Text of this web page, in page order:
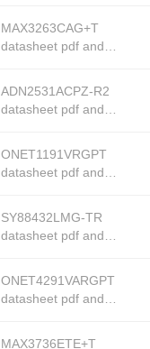
Maxim Integrated stock
available at Tanssion
MAX3263CAG+T
datasheet pdf and
Rochester Electronics
stock available at
ADN2531ACPZ-R2
datasheet pdf and
Rochester Electronics
stock available at
ONET1191VRGPT
datasheet pdf and
Rochester Electronics
stock available at
SY88432LMG-TR
datasheet pdf and
Rochester Electronics
stock available at
ONET4291VARGPT
datasheet pdf and
MAX3736ETE+T